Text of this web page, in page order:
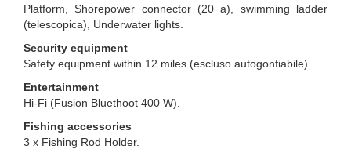
Platform, Shorepower connector (20 a), swimming ladder
(telescopica), Underwater lights.
Security equipment
Safety equipment within 12 miles (escluso autogonfiabile).
Entertainment
Hi-Fi (Fusion Bluethoot 400 W).
Fishing accessories
3 x Fishing Rod Holder.